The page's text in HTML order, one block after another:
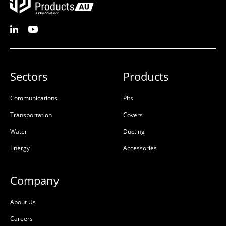
Sectors
Communications
Transportation
Water
Energy
Products
Pits
Covers
Ducting
Accessories
Company
About Us
Careers